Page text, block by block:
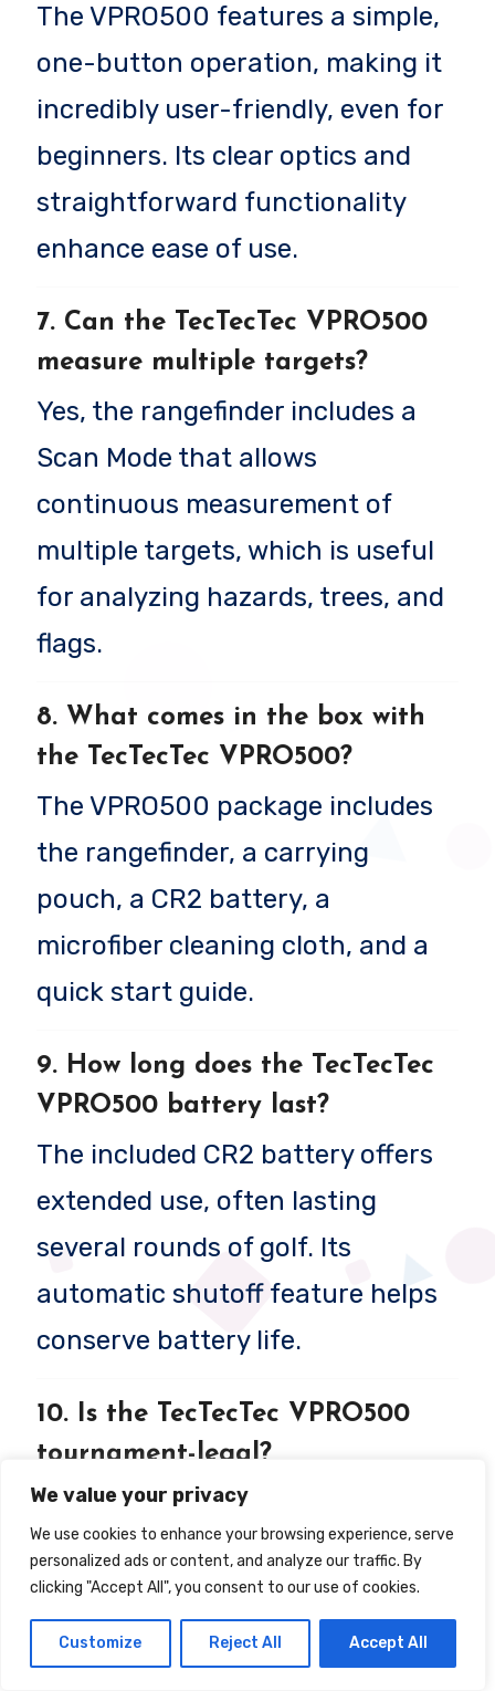
We value your privacy
We use cookies to enhance your browsing experience, serve
personalized ads or content, and analyze our traffic. By
clicking "Accept All", you consent to our use of cookies.
Customize Reject All Accept All
The VPRO500 features a simple,
one-button operation, making it
incredibly user-friendly, even for
beginners. Its clear optics and
straightforward functionality
enhance ease of use.
7. Can the TecTecTec VPRO500
measure multiple targets?
Yes, the rangefinder includes a
Scan Mode that allows
continuous measurement of
multiple targets, which is useful
for analyzing hazards, trees, and
flags.
8. What comes in the box with
the TecTecTec VPRO500?
The VPRO500 package includes
the rangefinder, a carrying
pouch, a CR2 battery, a
microfiber cleaning cloth, and a
quick start guide.
9. How long does the TecTecTec
VPRO500 battery last?
The included CR2 battery offers
extended use, often lasting
several rounds of golf. Its
automatic shutoff feature helps
conserve battery life.
10. Is the TecTecTec VPRO500
tournament-legal?
Yes, the VPRO500 is tournament-
legal since it lacks slope
adjustment technology, which is
restricted in many competitive